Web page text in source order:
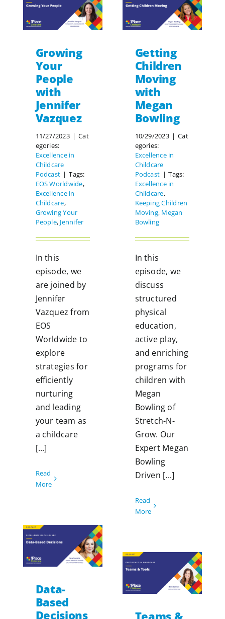
Growing
Your
People
with
Jennifer
Vazquez
11/27/2023 | Cat
egories:
Excellence in
Childcare
Podcast | Tags:
EOS Worldwide,
Excellence in
Childcare,
Growing Your
People, Jennifer
In this
episode, we
are joined by
Jennifer
Vazquez from
EOS
Worldwide to
explore
strategies for
efficiently
nurturing
and leading
your team as
a childcare
[...]
Read
More
Getting
Children
Moving
with
Megan
Bowling
10/29/2023 | Cat
egories:
Excellence in
Childcare
Podcast | Tags:
Excellence in
Childcare,
Keeping Children
Moving, Megan
Bowling
In this
episode, we
discuss
structured
physical
education,
active play,
and enriching
programs for
children with
Megan
Bowling of
Stretch-N-
Grow. Our
Expert Megan
Bowling
Driven [...]
Read
More
Data-
Based
Decisions